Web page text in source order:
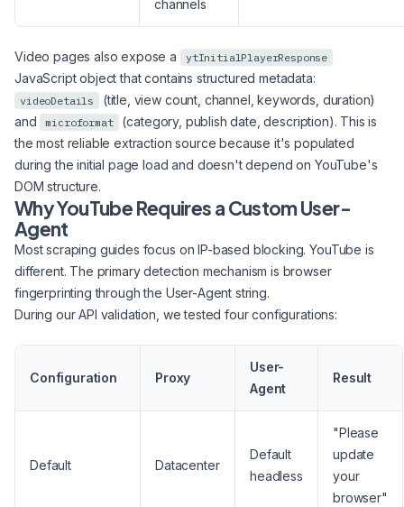
channels
Video pages also expose a ytInitialPlayerResponse
JavaScript object that contains structured metadata:
videoDetails
(title, view count, channel, keywords, duration)
and
microformat
(category, publish date, description). This is
the most reliable extraction source because it's populated
during the initial page load and doesn't depend on YouTube's
DOM structure.
Why YouTube Requires a Custom User-
Agent
Most scraping guides focus on IP-based blocking. YouTube is
different. The primary detection mechanism is browser
fingerprinting through the User-Agent string.
During our API validation, we tested four configurations:
Configuration Proxy
User-
Agent
Result
Default Datacenter
Default
headless
"Please
update
your
browser"